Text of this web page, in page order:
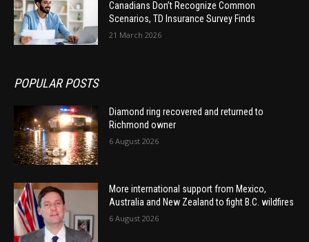
Canadians Don’t Recognize Common
Scenarios, TD Insurance Survey Finds
21 March 2026
POPULAR POSTS
Diamond ring recovered and returned to
Richmond owner
6 August 2026
More international support from Mexico,
Australia and New Zealand to fight B.C. wildfires
6 August 2026